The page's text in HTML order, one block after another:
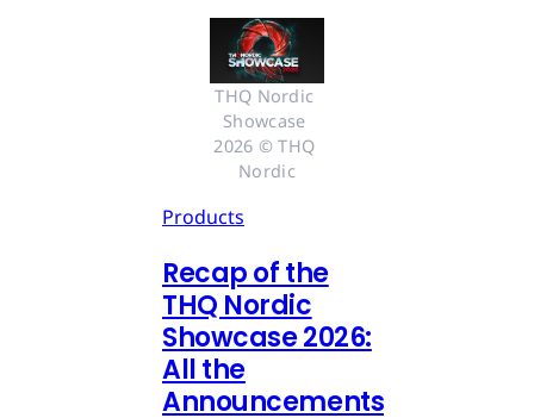
THQ Nordic
Showcase
2026 © THQ
Nordic
Products
Recap of the
THQ Nordic
Showcase 2026:
All the
Announcements